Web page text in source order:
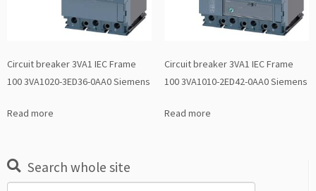
Circuit breaker 3VA1 IEC Frame
100 3VA1020-3ED36-0AA0 Siemens
Read more
Circuit breaker 3VA1 IEC Frame
100 3VA1010-2ED42-0AA0 Siemens
Read more
Search whole site